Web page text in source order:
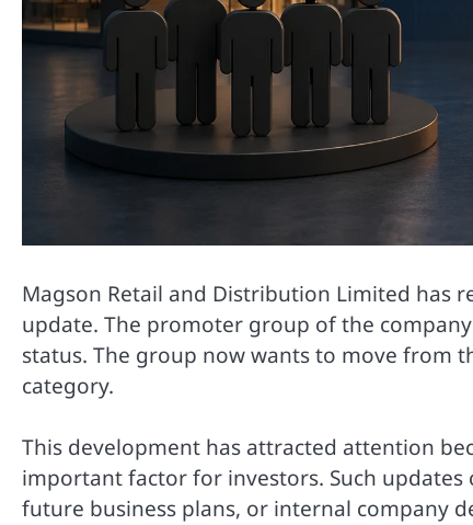
Magson Retail and Distribution Limited has
update. The promoter group of the
status. The group now wants to move from
category.
This development has attracted attention
important factor for investors. Such
future business plans, or internal company